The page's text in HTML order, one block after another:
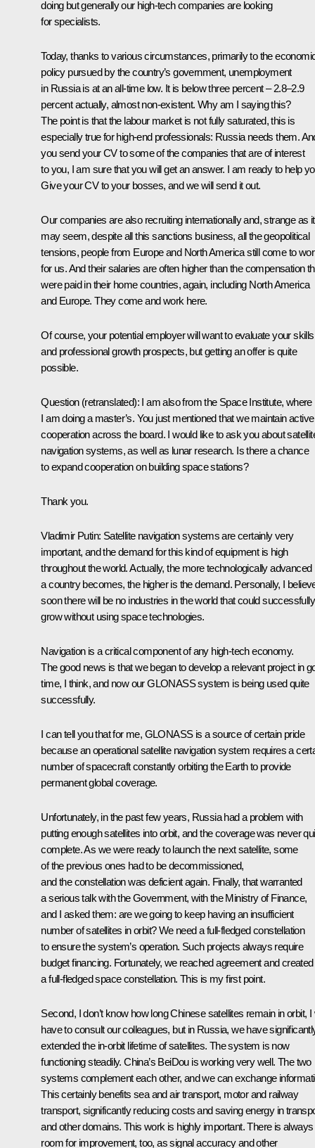
doing but generally our high-tech companies are looking
for specialists.
Today, thanks to various circumstances, primarily to the
policy pursued by the country’s government, unemployment
in Russia is at an all-time low. It is below three percent – 2.8–2.9
percent actually, almost non-existent. Why am I saying this?
The point is that the labour market is not fully saturated, this is
especially true for high-end professionals: Russia needs them.
you send your CV to some of the companies that are of interest
to you, I am sure that you will get an answer. I am ready to help
Give your CV to your bosses, and we will send it out.
Our companies are also recruiting internationally and, strange as it
may seem, despite all this sanctions business, all the geopolitical
tensions, people from Europe and North America still come to
for us. And their salaries are often higher than the compensation
were paid in their home countries, again, including North America
and Europe. They come and work here.
Of course, your potential employer will want to evaluate your skills
and professional growth prospects, but getting an offer is quite
possible.
Question(retranslated): I am also from the Space Institute, where
I am doing a master’s. You just mentioned that we maintain active
cooperation across the board. I would like to ask you about
navigation systems, as well as lunar research. Is there a chance
to expand cooperation on building space stations?
Thank you.
Vladimir Putin: Satellite navigation systems are certainly very
important, and the demand for this kind of equipment is high
throughout the world. Actually, the more technologically advanced
a country becomes, the higher is the demand. Personally, I
soon there will be no industries in the world that could successfully
grow without using space technologies.
Navigation is a critical component of any high-tech economy.
The good news is that we began to develop a relevant project in
time, I think, and now our GLONASS system is being used quite
successfully.
I can tell you that for me, GLONASS is a source of certain pride
because an operational satellite navigation system requires a
number of spacecraft constantly orbiting the Earth to provide
permanent global coverage.
Unfortunately, in the past few years, Russia had a problem with
putting enough satellites into orbit, and the coverage was never
complete. As we were ready to launch the next satellite, some
of the previous ones had to be decommissioned,
and the constellation was deficient again. Finally, that warranted
a serious talk with the Government, with the Ministry of Finance,
and I asked them: are we going to keep having an insufficient
number of satellites in orbit? We need a full-fledged constellation
to ensure the system’s operation. Such projects always require
budget financing. Fortunately, we reached agreement and created
a full-fledged space constellation. This is my first point.
Second, I don’t know how long Chinese satellites remain in orbit, I
have to consult our colleagues, but in Russia, we have
extended the in-orbit lifetime of satellites. The system is now
functioning steadily. China’s BeiDou is working very well. The two
systems complement each other, and we can exchange
This certainly benefits sea and air transport, motor and railway
transport, significantly reducing costs and saving energy in
and other domains. This work is highly important. There is always
room for improvement, too, as signal accuracy and other